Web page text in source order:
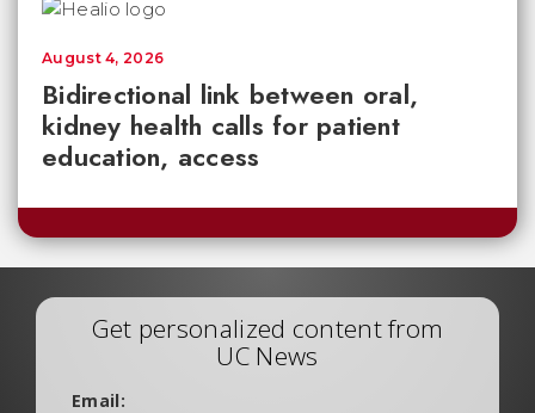
Bidirectional link between oral,
kidney health calls for patient
education, access
August 4, 2026
Get personalized content from
UC News
Email: